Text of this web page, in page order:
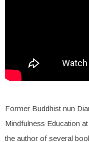
Former Buddhist nun
Mindfulness Education
the author of several